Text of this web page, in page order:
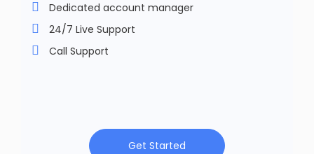
Dedicated account manager
24/7 Live Support
Call Support
Get Started